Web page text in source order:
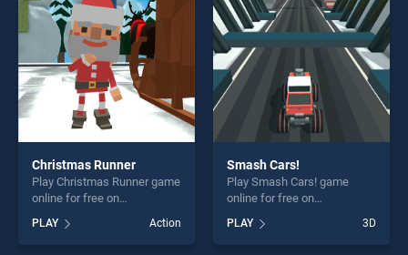
Christmas Runner
Play Christmas Runner game
online for free on
Runner stands out as one of
our top skill games, offering
PLAY Action
Smash Cars!
Play Smash Cars! game
online for free on
stands out as one of our top
skill games, offering endless
PLAY 3D